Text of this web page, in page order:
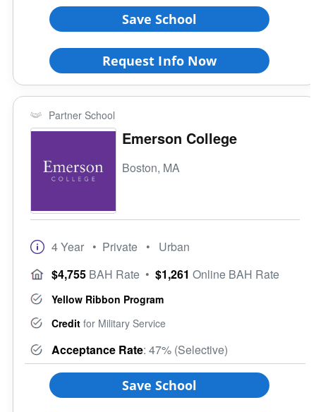
Large (>15000)
Gender-Specific
All Female
Religious Affiliation
Ethnic Affiliation
Full-Time Veteran Counselor
Save School
Request Info Now
Partner School
Emerson College
Boston, MA
4 Year • Private • Urban
$4,755 BAH Rate • $1,261 Online BAH Rate
Yellow Ribbon Program
Credit for Military Service
Acceptance Rate: 47% (Selective)
Save School